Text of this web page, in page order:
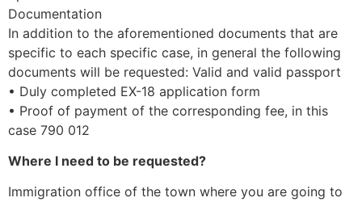
Documentation
In addition to the aforementioned documents that are
specific to each specific case, in general the following
documents will be requested: Valid and valid passport
• Duly completed EX-18 application form
• Proof of payment of the corresponding fee, in this
case 790 012
Where I need to be requested?
Immigration office of the town where you are going to